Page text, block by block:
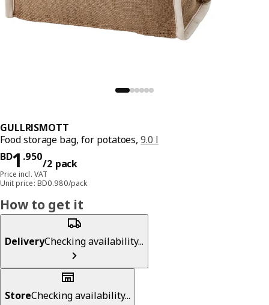
GULLRISMOTT
Food storage bag, for potatoes,9.0 l
BD1 .950
/2 pack
Price BD 1.950/2 pack
Price incl. VAT
Unit price: BD0.980/pack
How to get it
DeliveryChecking availability...
StoreChecking availability...